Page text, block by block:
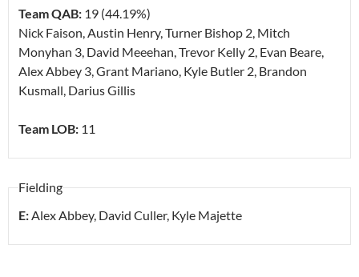
Team QAB: 19 (44.19%)
Nick Faison, Austin Henry, Turner Bishop 2, Mitch
Monyhan 3, David Meeehan, Trevor Kelly 2, Evan Beare,
Alex Abbey 3, Grant Mariano, Kyle Butler 2, Brandon
Kusmall, Darius Gillis
Team LOB: 11
Fielding
E:Alex Abbey, David Culler, Kyle Majette